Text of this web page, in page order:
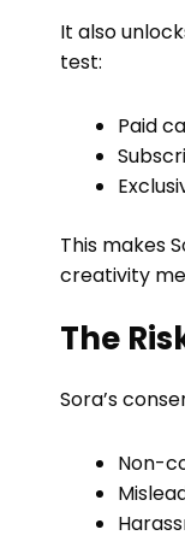
It also
test:
Paid
This makes
creativity
The
Sora’s
Non-